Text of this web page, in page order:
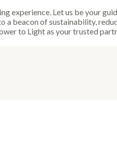
experience. Let us be your
a beacon of sustainability,
to Light as your trusted